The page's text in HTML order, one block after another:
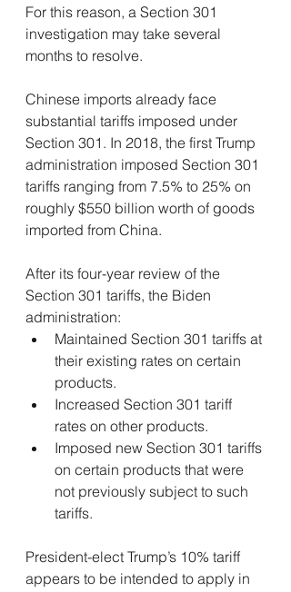
For this reason, a Section 301
investigation may take several
months to resolve.
Chinese imports already face
substantial tariffs imposed under
Section 301. In 2018, the first Trump
administration imposed Section 301
tariffs ranging from 7.5% to 25% on
roughly $550 billion worth of goods
imported from China.
After its four-year review of the
Section 301 tariffs, the Biden
administration:
Maintained Section 301 tariffs at
their existing rates on certain
products.
Increased Section 301 tariff
rates on other products.
Imposed new Section 301 tariffs
on certain products that were
not previously subject to such
tariffs.
President-elect Trump’s 10% tariff
appears to be intended to apply in